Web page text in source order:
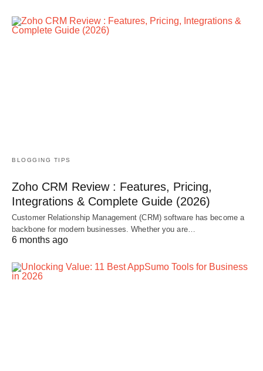
BLOGGING TIPS
Zoho CRM Review : Features, Pricing,
Integrations & Complete Guide (2026)
Customer Relationship Management (CRM) software has become a
backbone for modern businesses. Whether you are…
6 months ago